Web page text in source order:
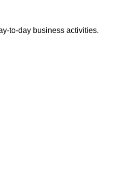
to-day business activities.